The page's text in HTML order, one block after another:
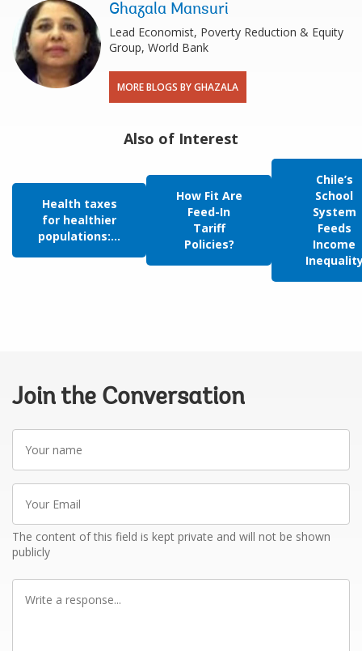
Ghazala Mansuri
Lead Economist, Poverty Reduction & Equity
Group, World Bank
MORE BLOGS BY GHAZALA
Also of Interest
Health taxes
for healthier
populations:...
How Fit Are
Feed-In
Tariff
Policies?
Chile’s
School
System
Feeds
Income
Join the Conversation
Your
name
Your
Email
The content of this field is kept private and will not be shown
publicly
Write